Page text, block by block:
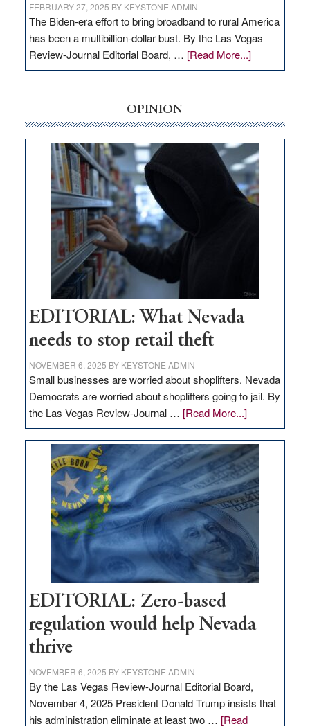
FEBRUARY 27, 2025 BY KEYSTONE ADMIN
The Biden-era effort to bring broadband to rural America
has been a multibillion-dollar bust. By the Las Vegas
Review-Journal Editorial Board, … [Read More...]about
EDITORIAL:
internet
money
goes
missing
in
Nevada
OPINION
EDITORIAL: What Nevada
needs to stop retail theft
NOVEMBER 6, 2025 BY KEYSTONE ADMIN
Small businesses are worried about shoplifters. Nevada
Democrats are worried about shoplifters going to jail. By
the Las Vegas Review-Journal … [Read More...]about
EDITORIAL:
What
Nevada
needs
to
stop
retail
theft
EDITORIAL: Zero-based
regulation would help Nevada
thrive
NOVEMBER 6, 2025 BY KEYSTONE ADMIN
By the Las Vegas Review-Journal Editorial Board,
November 4, 2025 President Donald Trump insists that
his administration eliminate at least two … [Read